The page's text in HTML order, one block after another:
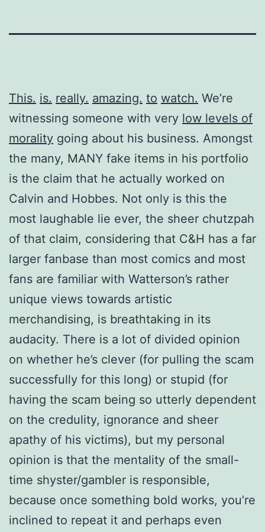
This. is. really. amazing. to watch. We’re
witnessing someone with very low levels of
morality going about his business. Amongst
the many, MANY fake items in his portfolio
is the claim that he actually worked on
Calvin and Hobbes. Not only is this the
most laughable lie ever, the sheer chutzpah
of that claim, considering that C&H has a far
larger fanbase than most comics and most
fans are familiar with Watterson’s rather
unique views towards artistic
merchandising, is breathtaking in its
audacity. There is a lot of divided opinion
on whether he’s clever (for pulling the scam
successfully for this long) or stupid (for
having the scam being so utterly dependent
on the credulity, ignorance and sheer
apathy of his victims), but my personal
opinion is that the mentality of the small-
time shyster/gambler is responsible,
because once something bold works, you’re
inclined to repeat it and perhaps even